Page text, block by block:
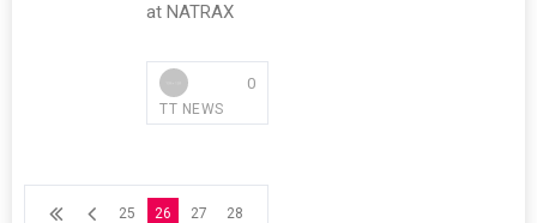
at NATRAX
TT NEWS
0
25 26 27
28